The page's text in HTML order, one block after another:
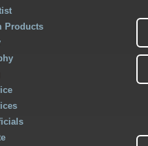
Products